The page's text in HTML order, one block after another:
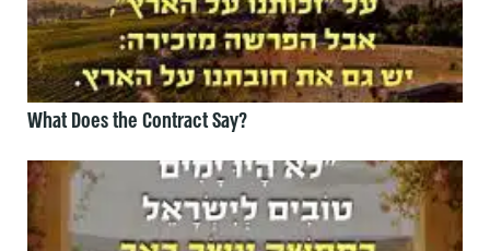
What Does the Contract Say?